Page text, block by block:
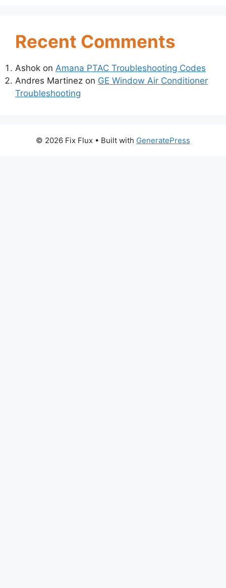
Recent Comments
Ashok on Amana PTAC Troubleshooting Codes
Andres Martinez on GE Window Air Conditioner
Troubleshooting
© 2026 Fix Flux • Built with GeneratePress